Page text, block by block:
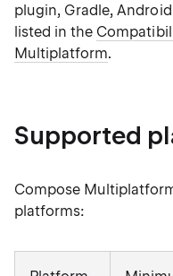
plugin, Gradle,
listed in the
Multiplatform.
Supported
Compose
platforms: